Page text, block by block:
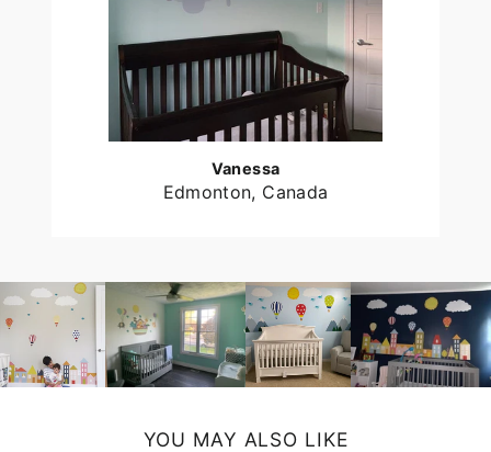
Vanessa
Edmonton, Canada
YOU MAY ALSO LIKE